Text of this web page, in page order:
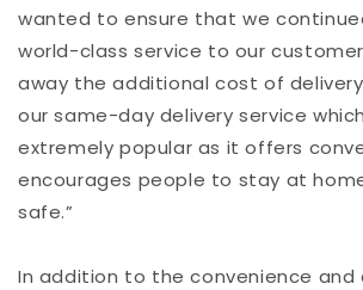
wanted to ensure that we
world-class service to our
away the additional cost of
our same-day delivery service
extremely popular as it offers
encourages people to stay at
safe.”
In addition to the convenience